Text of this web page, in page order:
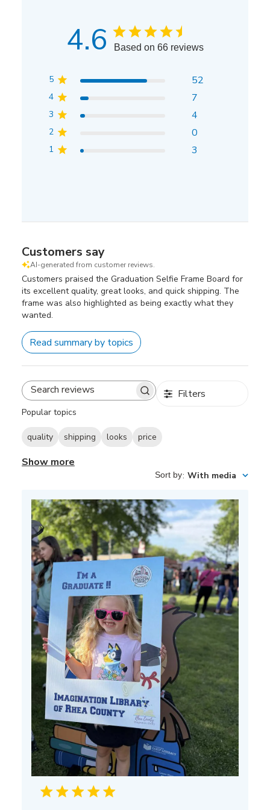
4.6 Based on 66 reviews
5 52
4 7
3 4
2 0
1 3
Customers say
AI-generated from customer reviews.
Customers praised the Graduation Selfie Frame Board for
its excellent quality, great looks, and quick shipping. The
frame was also highlighted as being exactly what they
wanted.
Read summary by topics
Search
Filters
Popular topics
quality shipping looks price
Show more
Sort by: With media